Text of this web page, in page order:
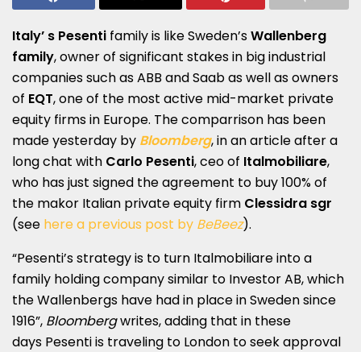
Italy’ s Pesenti family is like Sweden’sWallenberg
family, owner of significant stakes in big industrial
companies such as ABB and Saab as well as owners
of EQT, one of the most active mid-market private
equity firms in Europe. The comparrison has been
made yesterday by Bloomberg, in an article after a
long chat with Carlo Pesenti, ceo of Italmobiliare,
who has just signed the agreement to buy 100% of
the makor Italian private equity firm Clessidra sgr
(see here a previous post by BeBeez).
“Pesenti’s strategy is to turn Italmobiliare into a
family holding company similar to Investor AB, which
the Wallenbergs have had in place in Sweden since
1916”, Bloombergwrites, adding that in these
days Pesenti is traveling to London to seek approval